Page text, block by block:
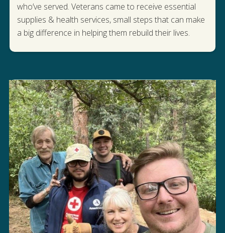
who’ve served. Veterans came to receive essential
supplies & health services, small steps that can make
a big difference in helping them rebuild their lives.